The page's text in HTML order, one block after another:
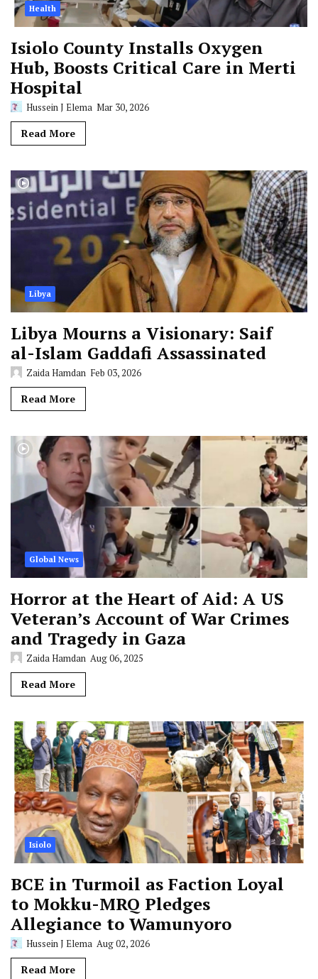
Health
Isiolo County Installs Oxygen
Hub, Boosts Critical Care in Merti
Hospital
Hussein J Elema Mar 30, 2026
Read More
Libya
Libya Mourns a Visionary: Saif
al-Islam Gaddafi Assassinated
Zaida Hamdan Feb 03, 2026
Read More
Global News
Horror at the Heart of Aid: A US
Veteran’s Account of War Crimes
and Tragedy in Gaza
Zaida Hamdan Aug 06, 2025
Read More
Isiolo
BCE in Turmoil as Faction Loyal
to Mokku-MRQ Pledges
Allegiance to Wamunyoro
Hussein J Elema Aug 02, 2026
Read More